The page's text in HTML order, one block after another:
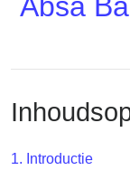
Aantal
API
BIN
Generator
BIN
Checker
1. Introductie